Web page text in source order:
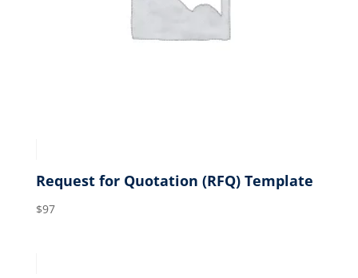
Request for Quotation (RFQ) Template
$97